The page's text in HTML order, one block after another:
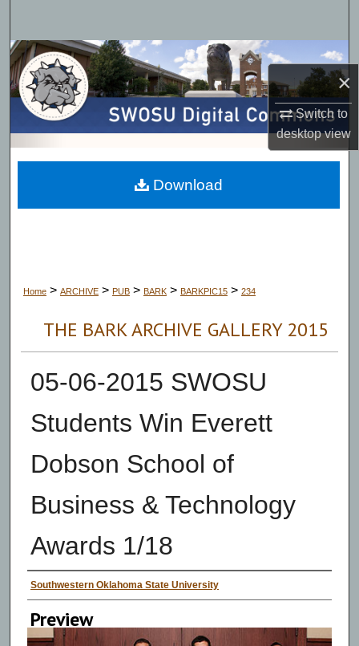
×
Switch to
desktopview
Browse Collections
My Account
About
Digital Commons Network™
Home > ARCHIVE > PUB > BARK > BARKPIC15 > 234
THE BARK ARCHIVE GALLERY 2015
05-06-2015 SWOSU
Students Win Everett
Dobson School of
Business & Technology
Awards 1/18
Creator
Southwestern Oklahoma State University
Preview
Download